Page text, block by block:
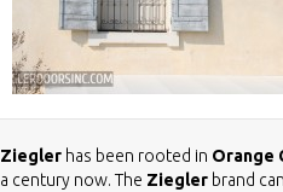
Ziegler has been rooted in Orange
a century now. The Ziegler brand